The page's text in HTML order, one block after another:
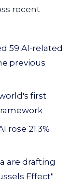
recent
59 AI-related
previous
first
rose 21.3%
are drafting
Effect"